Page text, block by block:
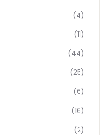
(4)
(11)
(44)
(25)
(6)
(16)
(2)